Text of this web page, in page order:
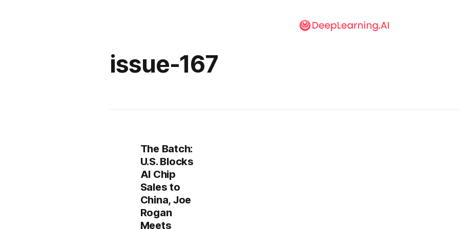
issue-167
The Batch:
U.S. Blocks
AI Chip
Sales to
China, Joe
Rogan
Meets